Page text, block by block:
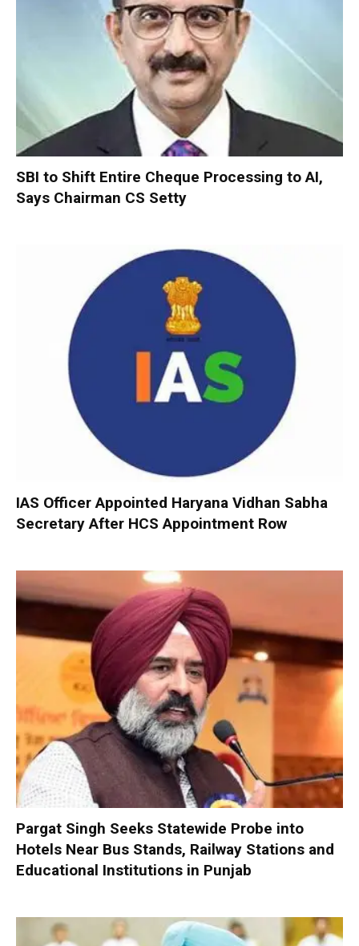
SBI to Shift Entire Cheque Processing to AI,
Says Chairman CS Setty
IAS Officer Appointed Haryana Vidhan Sabha
Secretary After HCS Appointment Row
Pargat Singh Seeks Statewide Probe into
Hotels Near Bus Stands, Railway Stations and
Educational Institutions in Punjab